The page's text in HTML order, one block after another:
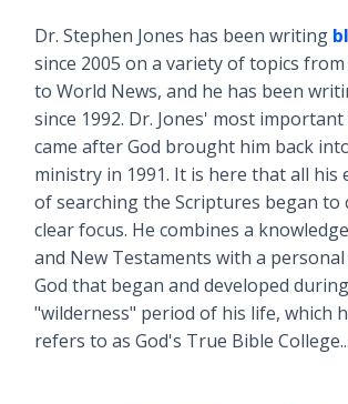
Dr. Stephen Jones has been writing
since 2005 on a variety of topics
to World News, and he has been
since 1992. Dr. Jones' most
came after God brought him back
ministry in 1991. It is here that all his
of searching the Scriptures began to
clear focus. He combines a
and New Testaments with a
God that began and developed
"wilderness" period of his life, which
refers to as God's True Bible College...